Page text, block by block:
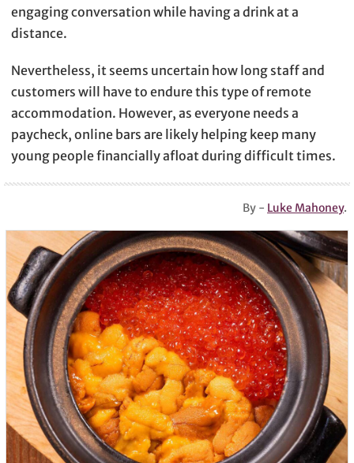
engaging conversation while having a drink at a
distance.
Nevertheless, it seems uncertain how long staff and
customers will have to endure this type of remote
accommodation. However, as everyone needs a
paycheck, online bars are likely helping keep many
young people financially afloat during difficult times.
By - Luke Mahoney.